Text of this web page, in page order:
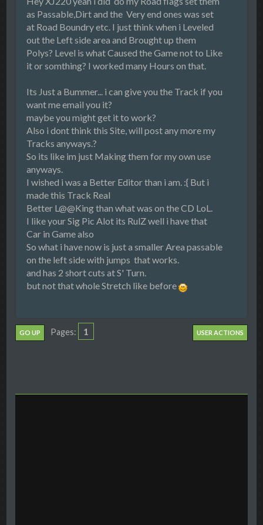
as Passable,Dirt and the Very end ones was set
at Road Boundry etc. I just think when i Leveled
out the Left side area and Brought up them
Polys? Level is what Caused the Game not to Like
it or somthing? I worked many Hours on that.
Its Just a Bummer... i can give you the Track if you
want me email you it?
maybe you might get it to work?
Also i dont think this Site, will post any more my
Tracks anyways.?
So its like im just Making them for my own use
anyways.
I wished i was a Better Editor than i am. :{ But i
made this Track Real
Better L@@King than what was on the CD LoL.
I like your Sig Pic Alot its RulZ well i have that
Car in Game also
So what i have now is just a smaller Area passable
on the left side with jumps that works.
and has 2 short cuts at S' Turn.
but not that whole Stretch like before
GO UP Pages 1 USER ACTIONS